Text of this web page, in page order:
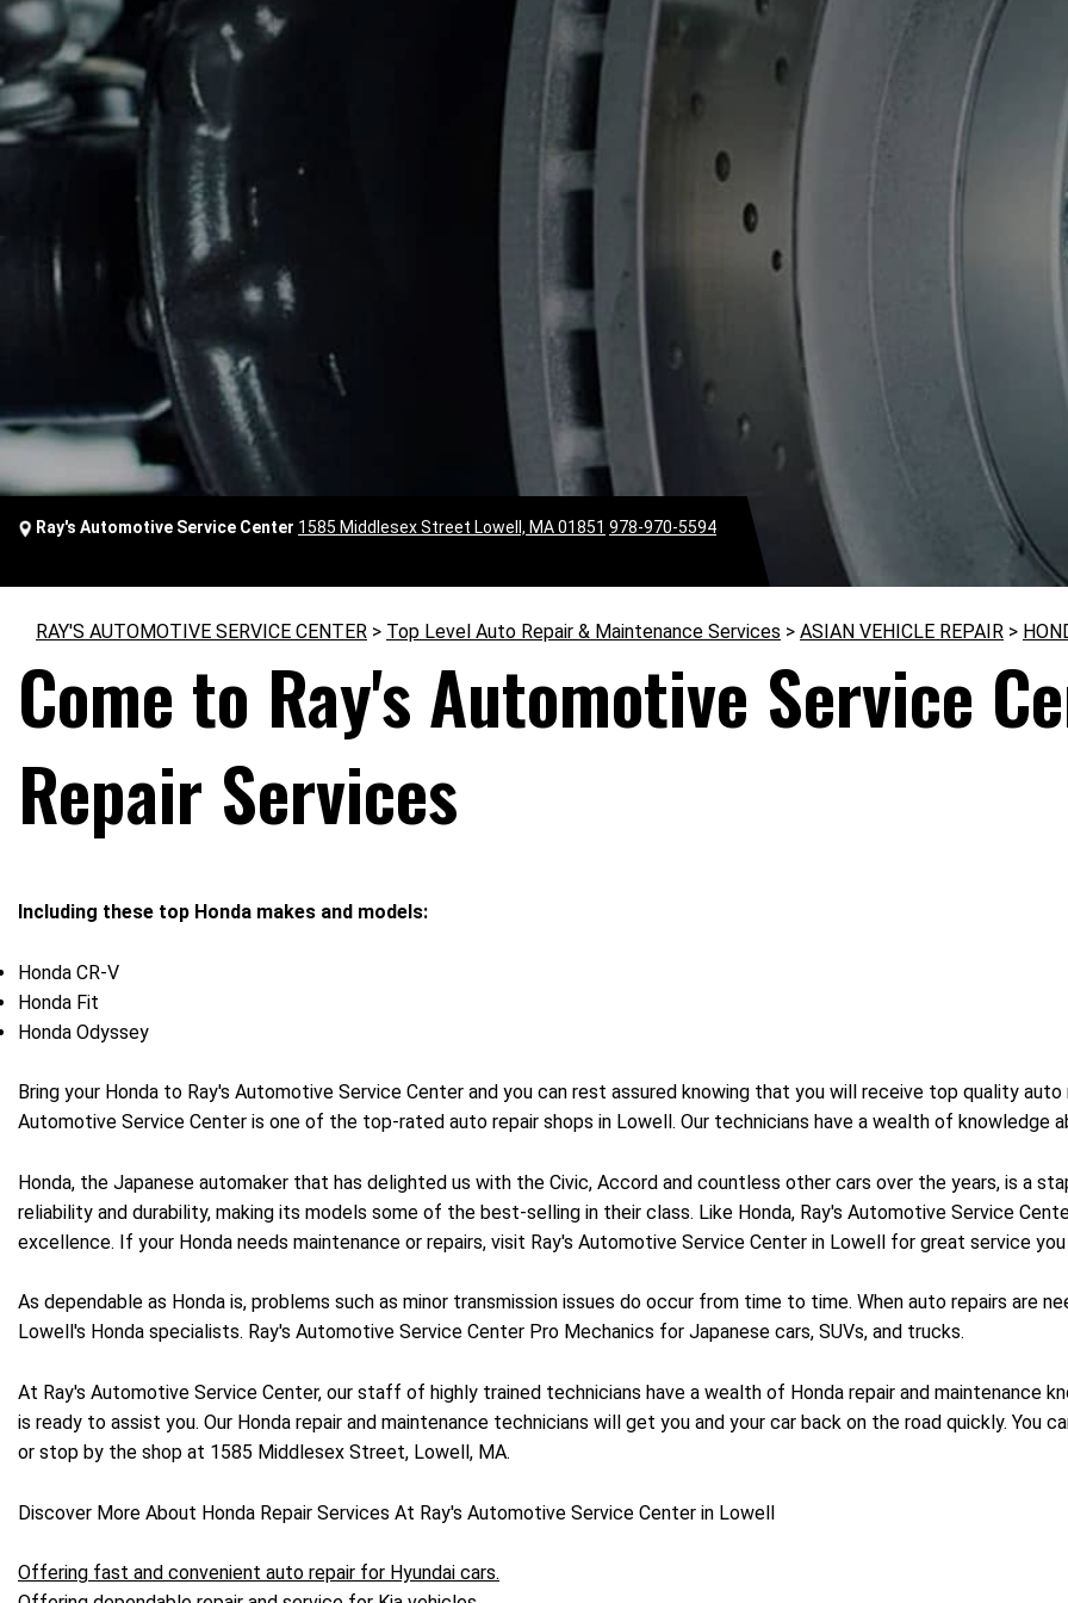
Ray's Automotive Service Center 1585 Middlesex Street Lowell, MA 01851 978-970-5594
RAY'S AUTOMOTIVE SERVICE CENTER > Top Level Auto Repair & Maintenance Services > ASIAN VEHICLE REPAIR >
Come to Ray's Automotive Service
Repair Services
Including these top Honda makes and models:
Honda CR-V
Honda Fit
Honda Odyssey
Bring your Honda to Ray's Automotive Service Center and you can rest assured knowing that you will receive top quality
Automotive Service Center is one of the top-rated auto repair shops in Lowell. Our technicians have a wealth of knowledge
Honda, the Japanese automaker that has delighted us with the Civic, Accord and countless other cars over the years, is a
reliability and durability, making its models some of the best-selling in their class. Like Honda, Ray's Automotive Service
excellence. If your Honda needs maintenance or repairs, visit Ray's Automotive Service Center in Lowell for great service
As dependable as Honda is, problems such as minor transmission issues do occur from time to time. When auto repairs are
Lowell's Honda specialists. Ray's Automotive Service Center Pro Mechanics for Japanese cars, SUVs, and trucks.
At Ray's Automotive Service Center, our staff of highly trained technicians have a wealth of Honda repair and maintenance
is ready to assist you. Our Honda repair and maintenance technicians will get you and your car back on the road quickly. You
or stop by the shop at 1585 Middlesex Street, Lowell, MA.
Discover More About Honda Repair Services At Ray's Automotive Service Center in Lowell
Offering fast and convenient auto repair for Hyundai cars.